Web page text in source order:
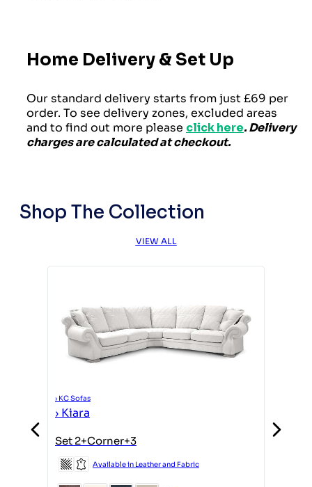
Home Delivery & Set Up
Our standard delivery starts from just £69 per
order. To see delivery zones, excluded areas
and to find out more please click here. Delivery
charges are calculated at checkout.
Shop The Collection
VIEW ALL
› KC Sofas
› Kiara
Set 2+Corner+3
Available in Leather and Fabric
›KC Sofas